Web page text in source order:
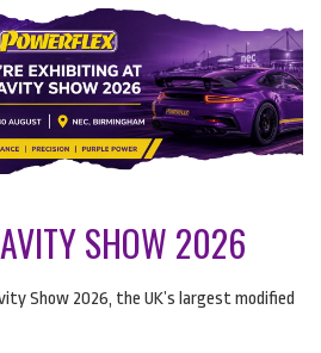
SHOW 2026
Show 2026, the UK’s largest modified